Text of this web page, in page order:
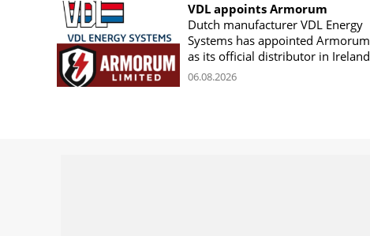
VDL appoints Armorum
Dutch manufacturer VDL Energy
Systems has appointed Armorum
as its official distributor in Ireland
06.08.2026